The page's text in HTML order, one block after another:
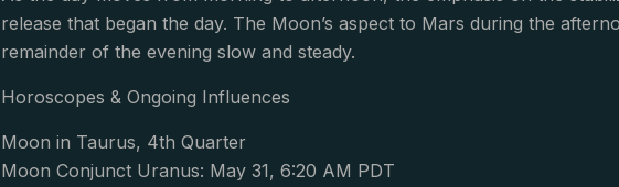
release that began the day. The Moon’s aspect to Mars during the
remainder of the evening slow and steady.
Horoscopes & Ongoing Influences
Moon in Taurus, 4th Quarter
Moon Conjunct Uranus: May 31, 6:20 AM PDT